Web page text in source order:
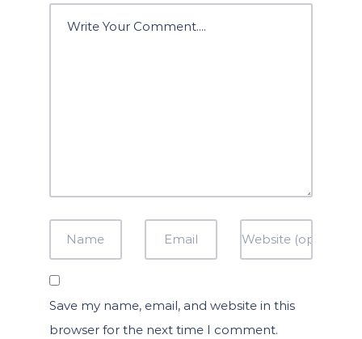
Save my name, email, and website in this
browser for the next time I comment.